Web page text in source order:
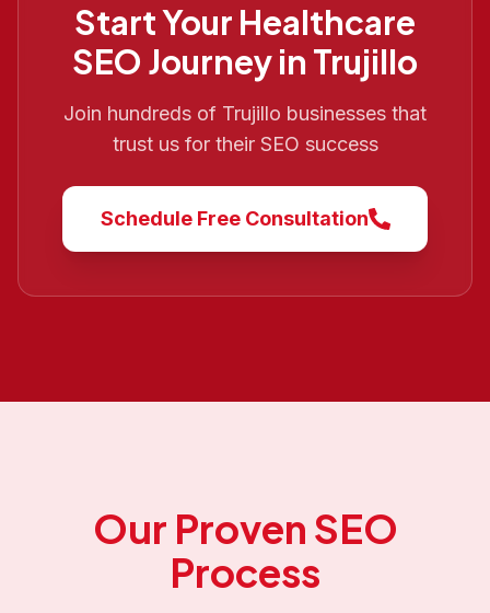
Start Your Healthcare
SEO Journey in Trujillo
Join hundreds of Trujillo businesses that
trust us for their SEO success
Schedule Free Consultation
Our Proven SEO
Process